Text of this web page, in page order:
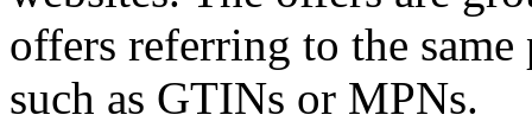
offers referring to the
such as GTINs or MPNs.